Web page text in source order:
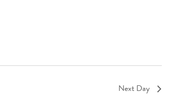
Next Day